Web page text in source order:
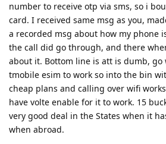
number to receive otp via sms, so i
card. I received same msg as you,
a recorded msg about how my phone
the call did go through, and there
about it. Bottom line is att is dumb,
tmobile esim to work so into the bin
cheap plans and calling over wifi
have volte enable for it to work. 15
very good deal in the States when it
when abroad.